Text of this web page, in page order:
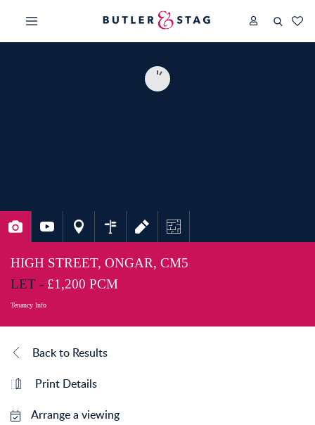
HIGH STREET, ONGAR, CM5
LET - £1,200 PCM
Tenancy Info
Back to Results
Print Details
Arrange a viewing